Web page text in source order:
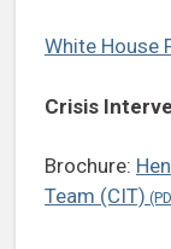
White House
Crisis
Brochure:
Team (CIT)